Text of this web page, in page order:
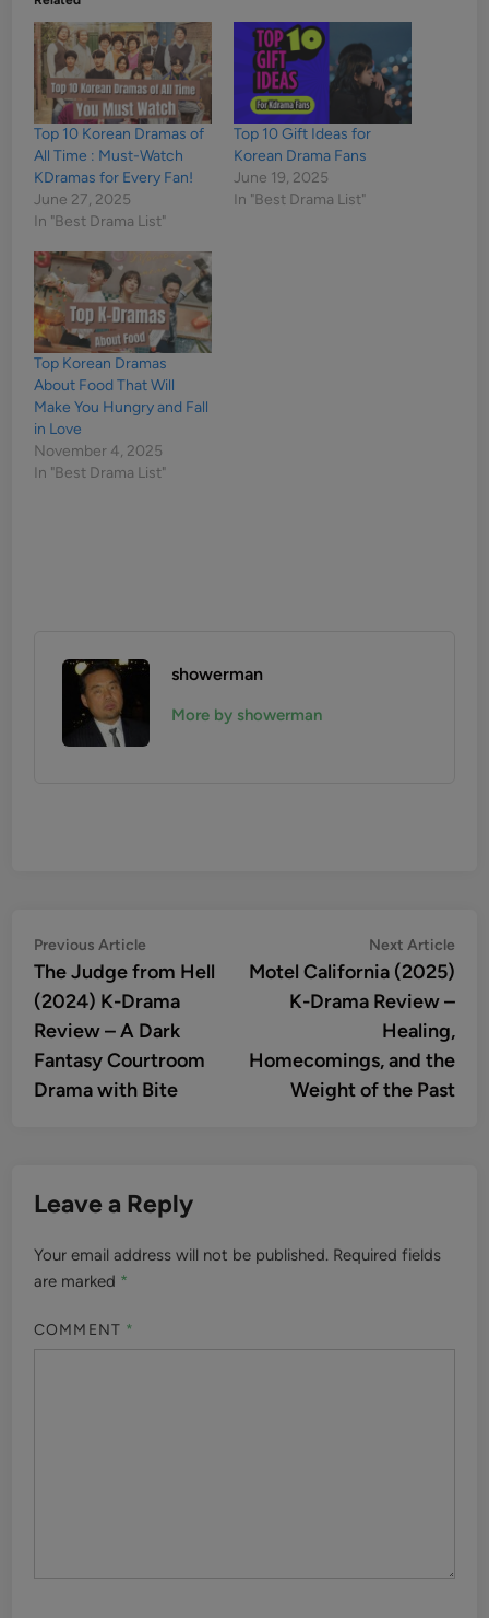
Top 10 Korean Dramas of
All Time : Must-Watch
KDramas for Every Fan!
June 27, 2025
In "Best Drama List"
Top 10 Gift Ideas for
Korean Drama Fans
June 19, 2025
In "Best Drama List"
Top Korean Dramas
About Food That Will
Make You Hungry and Fall
in Love
November 4, 2025
In "Best Drama List"
showerman
More by showerman
Post
navigation
Previous Article
article:
The Judge from Hell
(2024) K-Drama
Review – A Dark
Fantasy Courtroom
Drama with Bite
Next Article
Motel California (2025)
K-Drama Review –
Healing,
Homecomings, and the
Weight of the Past
Leave a Reply
Your email address will not be published. Required fields
are marked *
COMMENT *